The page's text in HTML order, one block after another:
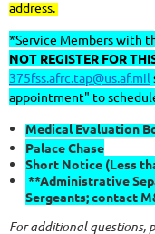
address.
*Service Members with
NOT REGISTER FOR
375fss.afrc.tap@us.af.mil
appointment" to
Medical Evaluation
Palace Chase
Short Notice (Less
**Administrative
Sergeants; contact
For additional questions,